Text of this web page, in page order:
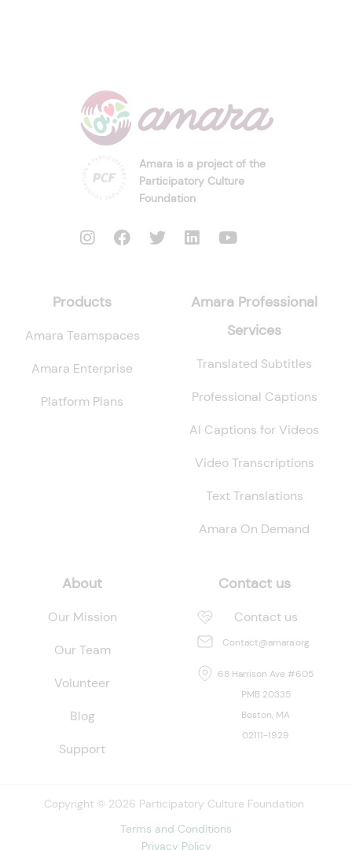
Amara is a project of the
Participatory Culture
Foundation
Products
Amara Teamspaces
Amara Enterprise
Platform Plans
Amara Professional
Services
Translated Subtitles
Professional Captions
AI Captions for Videos
Video Transcriptions
Text Translations
Amara On Demand
About
Our Mission
Our Team
Volunteer
Blog
Support
Contact us
Contact us
Contact@amara.org
68 Harrison Ave #605
PMB 20335
Boston, MA
02111-1929
Copyright © 2026 Participatory Culture Foundation
Terms and Conditions
Privacy Policy